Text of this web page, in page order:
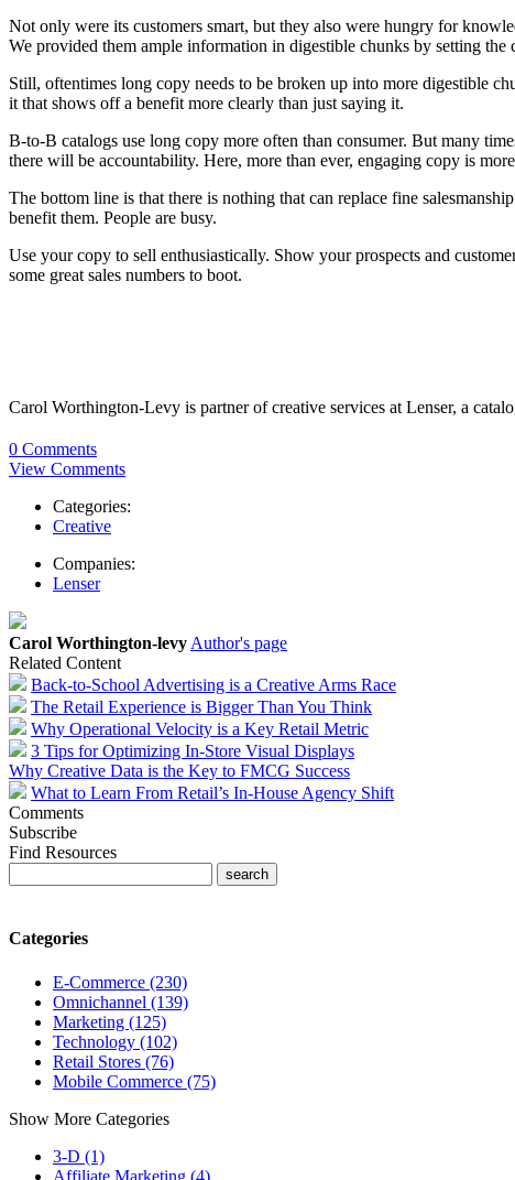
Not only were its customers smart, but they also were hungry for
We provided them ample information in digestible chunks by setting
Still, oftentimes long copy needs to be broken up into more digestible
it that shows off a benefit more clearly than just saying it.
B-to-B catalogs use long copy more often than consumer. But many
there will be accountability. Here, more than ever, engaging copy is
The bottom line is that there is nothing that can replace fine
benefit them. People are busy.
Use your copy to sell enthusiastically. Show your prospects and
some great sales numbers to boot.
Carol Worthington-Levy is partner of creative services at Lenser, a
0 Comments
View Comments
Categories:
Creative
Companies:
Lenser
Carol Worthington-levy Author's page
Related Content
Back-to-School Advertising is a Creative Arms Race
The Retail Experience is Bigger Than You Think
Why Operational Velocity is a Key Retail Metric
3 Tips for Optimizing In-Store Visual Displays
Why Creative Data is the Key to FMCG Success
What to Learn From Retail’s In-House Agency Shift
Comments
Subscribe
Find Resources
Categories
E-Commerce (230)
Omnichannel (139)
Marketing (125)
Technology (102)
Retail Stores (76)
Mobile Commerce (75)
Show More Categories
3-D (1)
Affiliate Marketing (4)